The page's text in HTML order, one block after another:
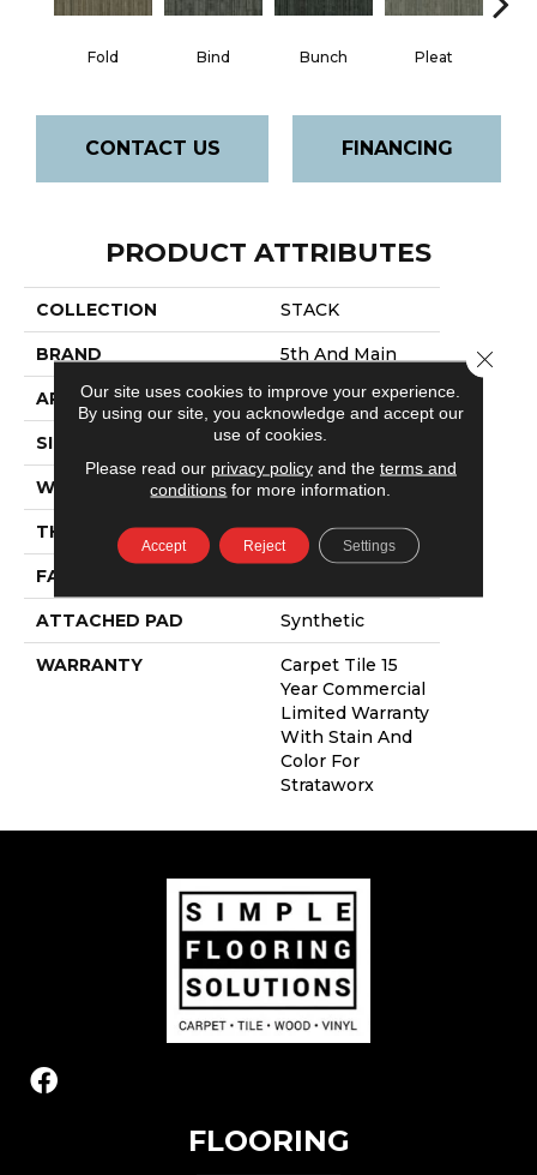
Fold Bind Bunch Pleat
CONTACT US FINANCING
PRODUCT ATTRIBUTES
COLLECTION STACK
BRAND 5th And Main
APPLICATION Commercial
SIZE 24 In
WIDTH 24 In
THICKNESS 0.121 In
FACE WEIGHT
ATTACHED PAD Synthetic
WARRANTY
Carpet Tile 15
Year Commercial
Limited Warranty
With Stain And
Color For
Strataworx
FLOORING
Our site uses cookies to improve your experience.
By using our site, you acknowledge and accept our
use of cookies.
Please read our privacy policyand the terms and
conditions for more information.
Accept Reject Settings
Close